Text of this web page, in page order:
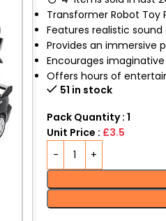
Transformer Robot
Features realistic
Provides an immersive
Encourages
Offers hours of
51 in stock
Pack Quantity : 1
Unit Price : £3.5